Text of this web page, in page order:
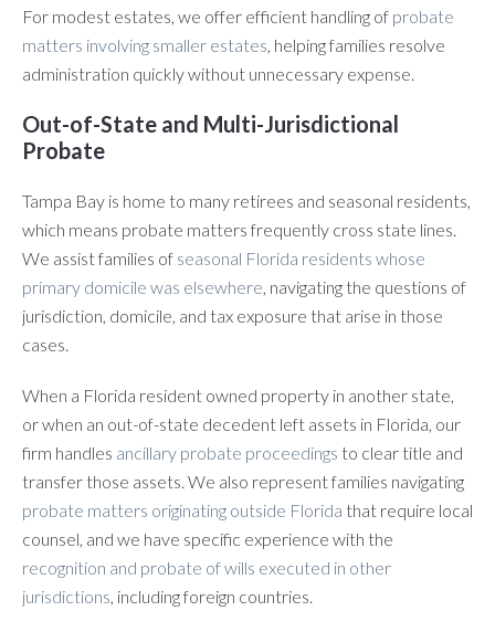
For modest estates, we offer efficient handling of probate
matters involving smaller estates, helping families resolve
administration quickly without unnecessary expense.
Out-of-State and Multi-Jurisdictional
Probate
Tampa Bay is home to many retirees and seasonal residents,
which means probate matters frequently cross state lines.
We assist families of seasonal Florida residents whose
primary domicile was elsewhere, navigating the questions of
jurisdiction, domicile, and tax exposure that arise in those
cases.
When a Florida resident owned property in another state,
or when an out-of-state decedent left assets in Florida, our
firm handles ancillary probate proceedings to clear title and
transfer those assets. We also represent families navigating
probate matters originating outside Florida that require local
counsel, and we have specific experience with the
recognition and probate of wills executed in other
jurisdictions, including foreign countries.